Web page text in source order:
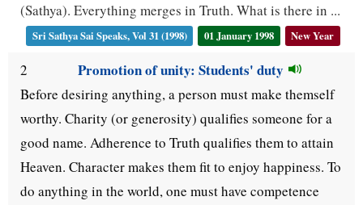
(Sathya). Everything merges in Truth. What is there in ...
Sri Sathya Sai Speaks, Vol 31 (1998) 01 January 1998 New Year
2 Promotion of unity: Students' duty
Before desiring anything, a person must make themself
worthy. Charity (or generosity) qualifies someone for a
good name. Adherence to Truth qualifies them to attain
Heaven. Character makes them fit to enjoy happiness. To
do anything in the world, one must have competence